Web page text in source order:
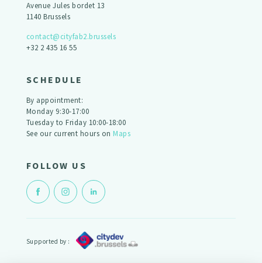
Avenue Jules bordet 13
1140 Brussels
contact@cityfab2.brussels
+32 2 435 16 55
SCHEDULE
By appointment:
Monday 9:30-17:00
Tuesday to Friday 10:00-18:00
See our current hours onMaps
FOLLOW US
Supported by :